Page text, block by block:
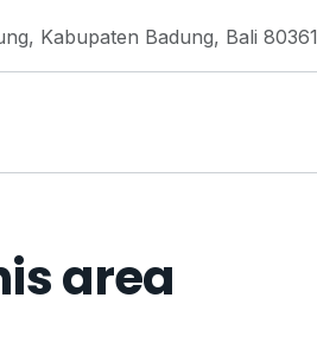
Kabupaten Badung, Bali 80361
area